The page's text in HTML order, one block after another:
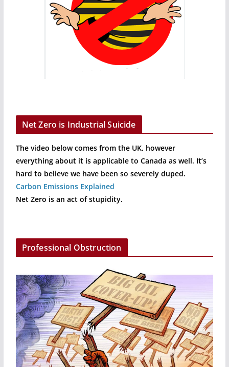
Net Zero is Industrial Suicide
The video below comes from the UK, however
everything about it is applicable to Canada as well. It’s
hard to believe we have been so severely duped.
Carbon Emissions Explained
Net Zero is an act of stupidity.
Professional Obstruction